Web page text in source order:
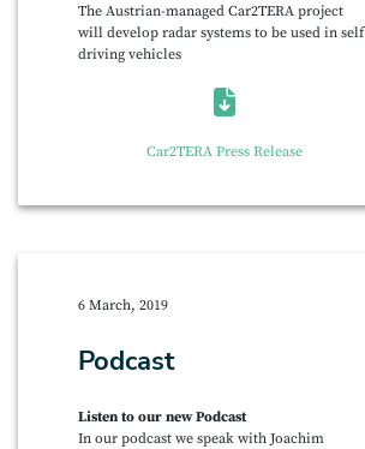
The Austrian-managed Car2TERA project
will develop radar systems to be used in self
driving vehicles
Car2TERA Press Release
6 March, 2019
Podcast
Listen to our new Podcast
In our podcast we speak with Joachim